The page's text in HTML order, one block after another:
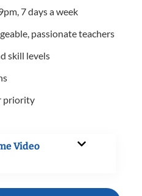
7 days a week
passionate teachers
skill levels
priority
Video